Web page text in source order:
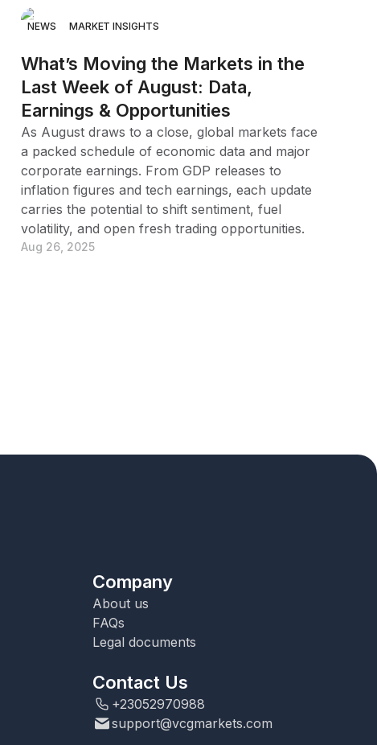
NEWS MARKET INSIGHTS
What’s Moving the Markets in the
Last Week of August: Data,
Earnings & Opportunities
As August draws to a close, global markets face
a packed schedule of economic data and major
corporate earnings. From GDP releases to
inflation figures and tech earnings, each update
carries the potential to shift sentiment, fuel
volatility, and open fresh trading opportunities.
Aug 26, 2025
Company
About us
FAQs
Legal documents
Contact Us
+23052970988
support@vcgmarkets.com